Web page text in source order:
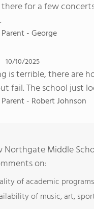
for a few
- George
10/10/2025
is terrible, there are
fail. The school just
- Robert Johnson
Northgate Middle
on:
of academic
of music, art,